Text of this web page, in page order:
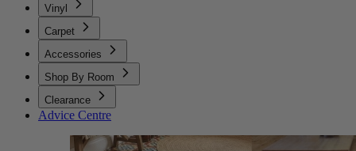
Vinyl
Carpet
Accessories
Shop By Room
Clearance
Advice Centre